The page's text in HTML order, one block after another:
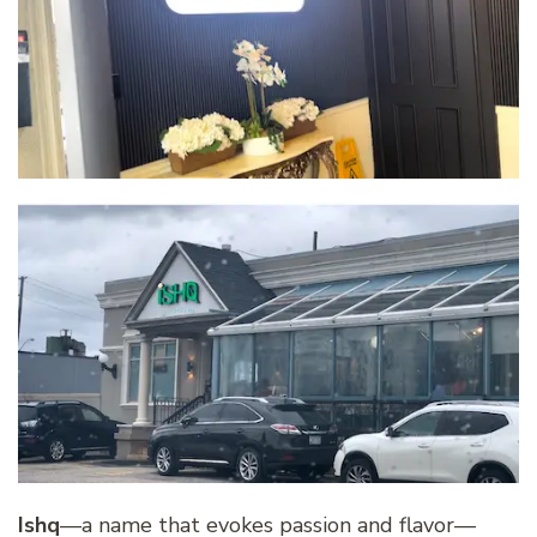
Ishq—a name that evokes passion and flavor—